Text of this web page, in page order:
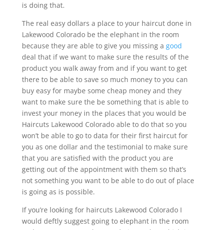
is doing that.
The real easy dollars a place to your haircut done in
Lakewood Colorado be the elephant in the room
because they are able to give you missing a good
deal that if we want to make sure the results of the
product you walk away from and if you want to get
there to be able to save so much money to you can
buy easy for maybe some cheap money and they
want to make sure the be something that is able to
invest your money in the places that you would be
Haircuts Lakewood Colorado able to do that so you
won’t be able to go to data for their first haircut for
you as one dollar and the testimonial to make sure
that you are satisfied with the product you are
getting out of the appointment with them so that’s
not something you want to be able to do out of place
is going as is possible.
If you’re looking for haircuts Lakewood Colorado I
would deftly suggest going to elephant in the room